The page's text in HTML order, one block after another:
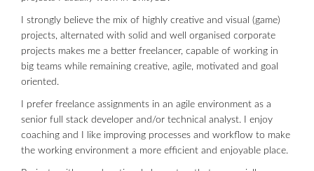
I strongly believe the mix of highly creative and visual (game)
projects, alternated with solid and well organised corporate
projects makes me a better freelancer, capable of working in
big teams while remaining creative, agile, motivated and goal
oriented.
I prefer freelance assignments in an agile environment as a
senior full stack developer and/or technical analyst. I enjoy
coaching and I like improving processes and workflow to make
the working environment a more efficient and enjoyable place.